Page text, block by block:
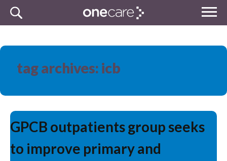
MENU
Skip
tag archives: icb
GPCB outpatients group seeks
to improve primary and